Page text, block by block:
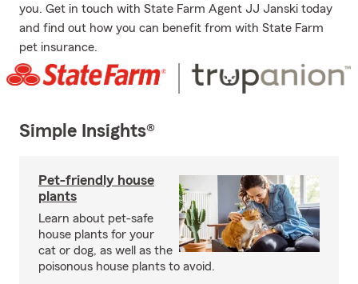
you. Get in touch with State Farm Agent JJ Janski today
and find out how you can benefit from with State Farm
pet insurance.
Simple Insights®
Pet-friendly house
plants
Learn about pet-safe
house plants for your
cat or dog, as well as the
poisonous house plants to avoid.